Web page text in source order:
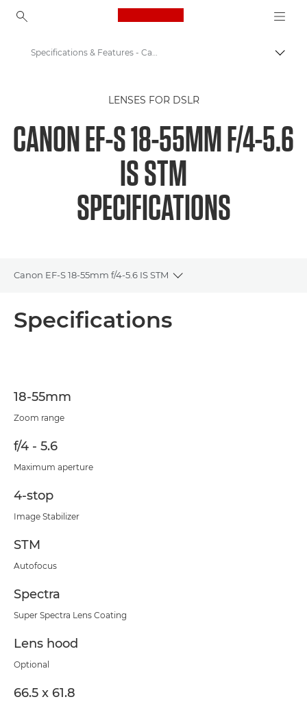
Canon Logo, back to
Canon Camera Lenses
Specifications & Features - Canon EOS M6 - EF-S 18-55mm f/4-5.6 IS STM
LENSES FOR DSLR
CANON EF-S 18-55MM F/4-5.6
IS STM
SPECIFICATIONS
Canon EF-S 18-55mm f/4-5.6 IS STM
Toggle breadcrumbs
Specifications
18-55mm
Zoom range
f/4 - 5.6
Maximum aperture
4-stop
Image Stabilizer
STM
Autofocus
Spectra
Super Spectra Lens Coating
Lens hood
Optional
66.5 x 61.8